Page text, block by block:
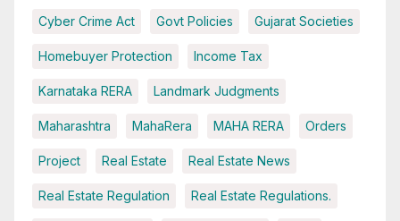
Cyber Crime Act Govt Policies Gujarat Societies
Homebuyer Protection Income Tax
Karnataka RERA Landmark Judgments
Maharashtra MahaRera MAHA RERA Orders
Project Real Estate Real Estate News
Real Estate Regulation Real Estate Regulations.